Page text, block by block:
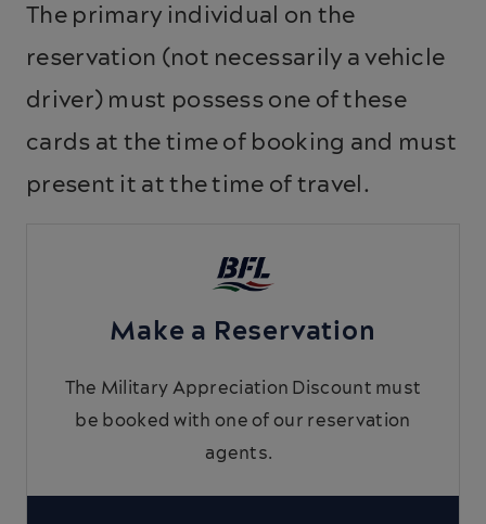
The primary individual on the
reservation (not necessarily a vehicle
driver) must possess one of these
cards at the time of booking and must
present it at the time of travel.
Make a Reservation
The Military Appreciation Discount must
be booked with one of our reservation
agents.